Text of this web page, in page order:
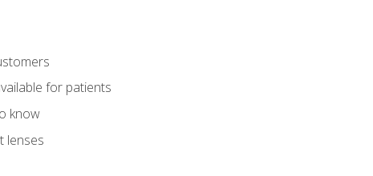
for patients
know
lenses